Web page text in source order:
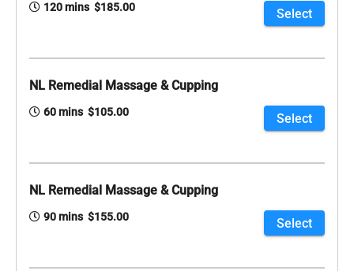
120 mins $185.00 Select
NL Remedial Massage & Cupping
60 mins $105.00 Select
NL Remedial Massage & Cupping
90 mins $155.00 Select